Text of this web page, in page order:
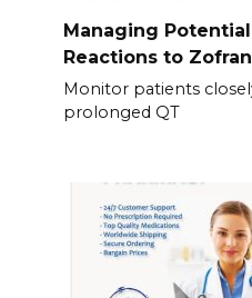
Managing
Reactions to Zofran
Monitor patients
prolonged QT